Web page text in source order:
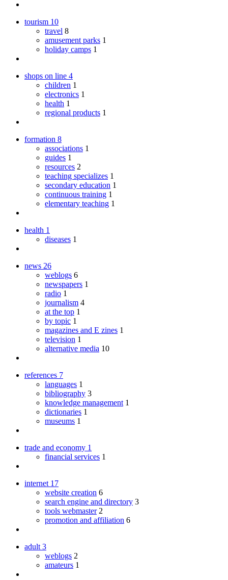
tourism 10
travel 8
amusement parks 1
holiday camps 1
shops on line 4
children 1
electronics 1
health 1
regional products 1
formation 8
associations 1
guides 1
resources 2
teaching specializes 1
secondary education 1
continuous training 1
elementary teaching 1
health 1
diseases 1
news 26
weblogs 6
newspapers 1
radio 1
journalism 4
at the top 1
by topic 1
magazines and E zines 1
television 1
alternative media 10
references 7
languages 1
bibliography 3
knowledge management 1
dictionaries 1
museums 1
trade and economy 1
financial services 1
internet 17
website creation 6
search engine and directory 3
tools webmaster 2
promotion and affiliation 6
adult 3
weblogs 2
amateurs 1